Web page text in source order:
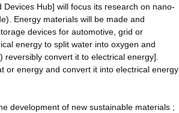
Hub] will focus its research on nano-
Energy materials will be made and
devices for automotive, grid or
energy to split water into oxygen and
convert it to electrical energy].
or energy and convert it into electrical energy
development of new sustainable materials ;